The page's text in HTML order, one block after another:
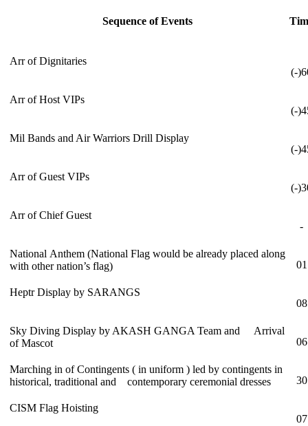
Sequence of Events
Arr of Dignitaries
(-
Arr of Host VIPs
(-
Mil Bands and Air Warriors Drill Display
(-
Arr of Guest VIPs
(-
Arr of Chief Guest
-
National Anthem (National Flag would be already placed along
with other nation’s flag)
01
Heptr Display by SARANGS
08
Sky Diving Display by AKASH GANGA Team and Arrival
of Mascot
06
Marching in of Contingents ( in uniform ) led by contingents in
historical, traditional and contemporary ceremonial dresses
30
CISM Flag Hoisting
07